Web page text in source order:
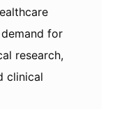
for
research,
clinical